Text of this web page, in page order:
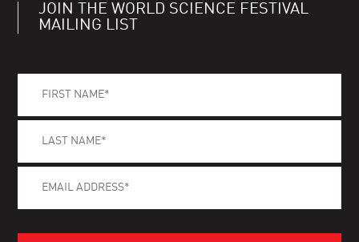
JOIN THE WORLD SCIENCE FESTIVAL
MAILING LIST